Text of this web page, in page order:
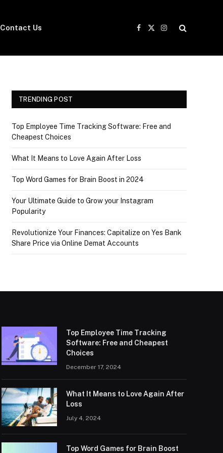
Contact Us
Facebook
X
Instagram
TRENDING POST
Top Employee Time Tracking Software: Free and
Cheapest Choices
What It Means to Love Again After Loss
Top Word Games for Brain Boost in 2024
Your Ultimate Guide to Grow your Instagram
Popularity
Revolutionize Your Finances: Capitalize on Yes Bank
Share Price via Online Demat Accounts
Top Employee Time Tracking
Software: Free and Cheapest
Choices
December 17, 2024
What It Means to Love Again After
Loss
July 4, 2024
Top Word Games for Brain Boost